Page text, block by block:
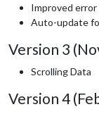
Improved
Auto-update
Version 3
Scrolling Data
Version 4